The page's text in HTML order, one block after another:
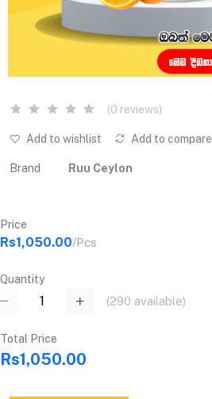
(0 reviews)
Add to wishlist Add to compare
Brand Ruu Ceylon
Price
Rs1,050.00/Pcs
Quantity
(290 available)
Total Price
Rs1,050.00